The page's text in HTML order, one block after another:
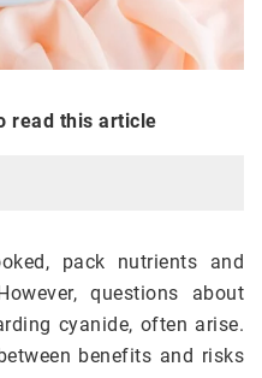
read this article
pack nutrients and
questions about
cyanide, often arise.
benefits and risks